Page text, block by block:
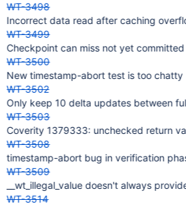
WT-3498
Incorrect data read after caching
WT-3499
Checkpoint can miss not yet committed
WT-3500
New timestamp-abort test is too chatty
WT-3502
Only keep 10 delta updates between
WT-3503
Coverity 1379333: unchecked return
WT-3508
timestamp-abort bug in verification
WT-3509
__wt_illegal_value doesn't always
WT-3514